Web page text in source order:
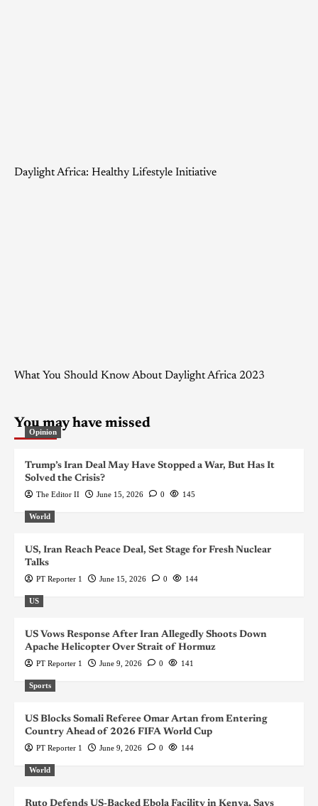
Daylight Africa: Healthy Lifestyle Initiative
What You Should Know About Daylight Africa 2023
You may have missed
Opinion
Trump’s Iran Deal May Have Stopped a War, But Has It
Solved the Crisis?
The Editor II June 15, 2026 0 145
World
US, Iran Reach Peace Deal, Set Stage for Fresh Nuclear
Talks
PT Reporter 1 June 15, 2026 0 144
US
US Vows Response After Iran Allegedly Shoots Down
Apache Helicopter Over Strait of Hormuz
PT Reporter 1 June 9, 2026 0 141
Sports
US Blocks Somali Referee Omar Artan from Entering
Country Ahead of 2026 FIFA World Cup
PT Reporter 1 June 9, 2026 0 144
World
Ruto Defends US-Backed Ebola Facility in Kenya, Says